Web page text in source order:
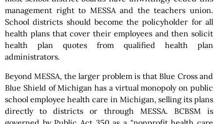
management right to MESSA and the teachers union.
School districts should become the policyholder for all
health plans that cover their employees and then solicit
health plan quotes from qualified health plan
administrators.
Beyond MESSA, the larger problem is that Blue Cross and
Blue Shield of Michigan has a virtual monopoly on public
school employee health care in Michigan, selling its plans
directly to districts or through MESSA. BCBSM is